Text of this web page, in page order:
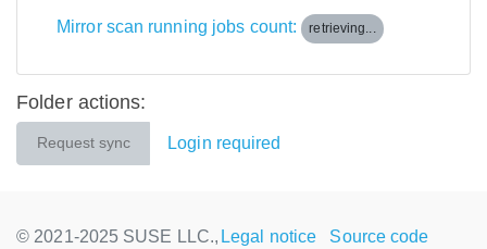
Mirror scan running jobs count: retrieving...
Folder actions:
Request sync Login required
© 2021-2025 SUSE LLC., Legal notice
Source code